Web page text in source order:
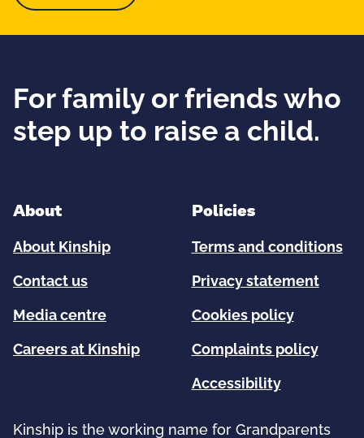
For family or friends who
step up to raise a child.
About
About Kinship
Contact us
Media centre
Careers at Kinship
Policies
Terms and conditions
Privacy statement
Cookies policy
Complaints policy
Accessibility
Kinship is the working name for Grandparents